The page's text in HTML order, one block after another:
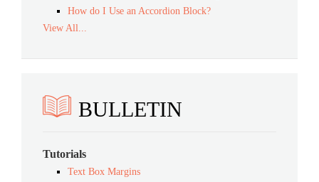
How do I Use an Accordion Block?
View All...
BULLETIN
Tutorials
Text Box Margins